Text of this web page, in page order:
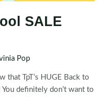
SALE
Pop
that TpT’s HUGE Back to
definitely don’t want to